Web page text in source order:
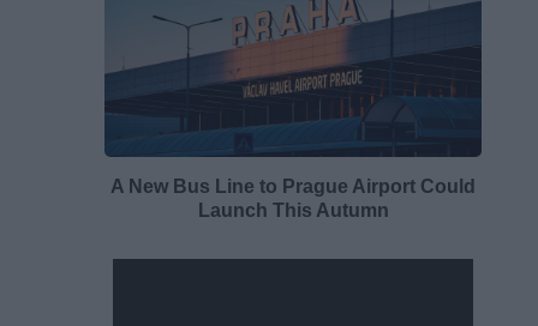
A New Bus Line to Prague Airport Could
Launch This Autumn